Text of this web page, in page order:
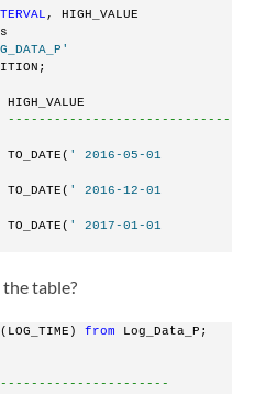
, HIGH_VALUE
HIGH_VALUE
-----------------------------
TO_DATE(
' 2016-05-01
' 2016-12-01
' 2017-01-01
table?
(LOG_TIME) from Log_Data_P;